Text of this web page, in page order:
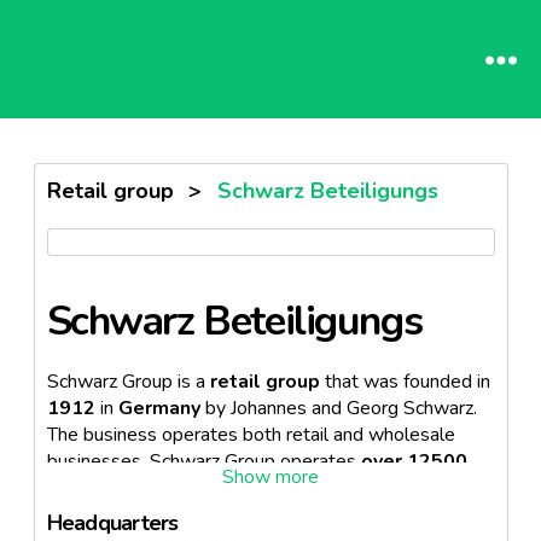
Retail group > Schwarz Beteiligungs
Schwarz Beteiligungs
Schwarz Group is a retail group that was founded in
1912 in Germanyby Johannes and Georg Schwarz.
The business operates both retail and wholesale
businesses. Schwarz Group operates over 12500
33 countries.
Schwarz Group operates the following
Headquarters